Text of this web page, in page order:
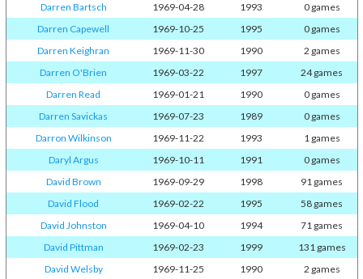
Darren Bartsch
1969-04-28 1993
0 games
Darren Capewell
1969-10-25 1995
0 games
Darren Keighran
1969-11-30 1990
2 games
Darren O'Brien
1969-03-22 1997
24 games
Darren Read
1969-01-21 1990
0 games
Darren Savickas
1969-07-23 1989
0 games
Darron Wilkinson
1969-11-22 1993
1 games
Daryl Argus
1969-10-11 1991
0 games
David Brown
1969-09-29 1998
91 games
David Flood
1969-02-22 1995
58 games
David Johnston
1969-04-10 1994
71 games
David Pittman
1969-02-23 1999
131 games
David Welsby
1969-11-25 1990
2 games